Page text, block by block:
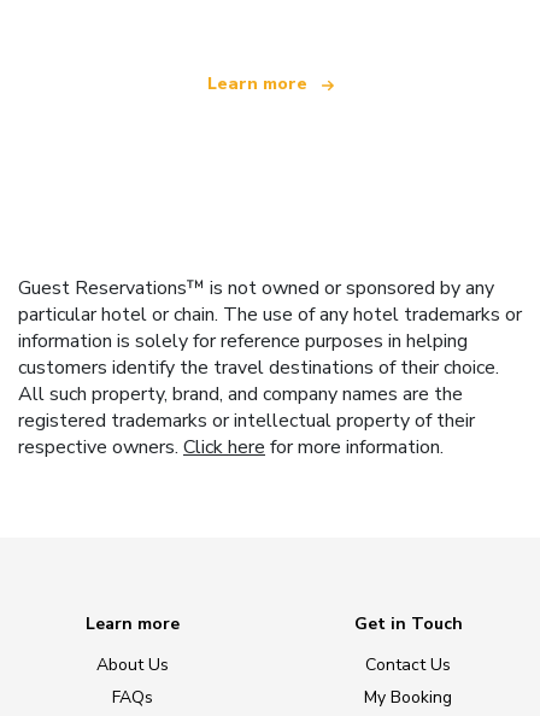
Learn more
Guest Reservations™ is not owned or sponsored by any
particular hotel or chain. The use of any hotel trademarks or
information is solely for reference purposes in helping
customers identify the travel destinations of their choice.
All such property, brand, and company names are the
registered trademarks or intellectual property of their
respective owners. Click here for more information.
Learn more
About Us
FAQs
Get in Touch
Contact Us
My Booking